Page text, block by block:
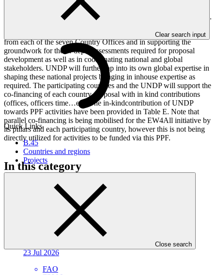
Clear search input
Quick Links
B.45
Countries and regions
Projects
Close search
letter to GCF stating project preparation activities will be under full
compliance with the relevant UNSC Resolution has been appended.
UNDP will contribute to this effort in terms of national expertise
from each of the seven Country Offices and in supporting the
groundwork for the in-depth assessments required for proposal
development as well as in coordinating national and global
stakeholders. UNDP will further tap into its own global expertise in
shaping these national projects bringing in inhouse expertise as
required. The participating countries and the UNDP will support the
co-financing of each country proposal with in kind contributions
(offices, officers time…etc).The in-kindcontribution of UNDP
towards PPF activities have been provided in Table E. Note that
parallel co-financing is being mobilised for the EW4All initiative by
its pillars and each participating country, however this is not being
directly utilized for activities to be funded via this PPF.
In this category
Forest Landscape Restoration for Climate Benefits and
Resilience (Fiji FLR)
Approved funding proposal
23 Jul 2026
FAO